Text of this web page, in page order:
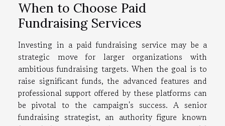
When to Choose Paid
Fundraising Services
Investing in a paid fundraising service may be a
strategic move for larger organizations with
ambitious fundraising targets. When the goal is to
raise significant funds, the advanced features and
professional support offered by these platforms can
be pivotal to the campaign's success. A senior
fundraising strategist, an authority figure known